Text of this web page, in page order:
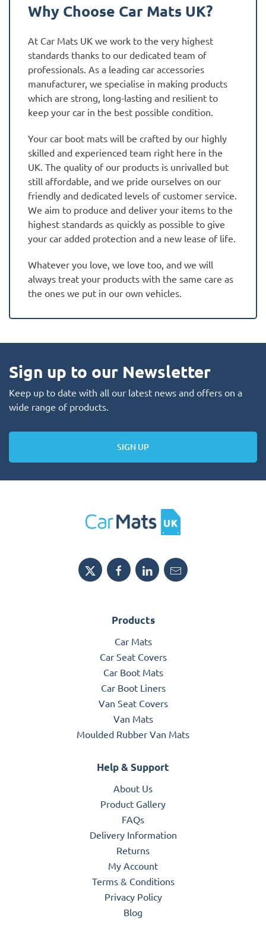
Why Choose Car Mats UK?
At Car Mats UK we work to the very highest
standards thanks to our dedicated team of
professionals. As a leading car accessories
manufacturer, we specialise in making products
which are strong, long-lasting and resilient to
keep your car in the best possible condition.
Your car boot mats will be crafted by our highly
skilled and experienced team right here in the
UK. The quality of our products is unrivalled but
still affordable, and we pride ourselves on our
friendly and dedicated levels of customer service.
We aim to produce and deliver your items to the
highest standards as quickly as possible to give
your car added protection and a new lease of life.
Whatever you love, we love too, and we will
always treat your products with the same care as
the ones we put in our own vehicles.
Sign up to our Newsletter
Keep up to date with all our latest news and offers on a
wide range of products.
SIGN UP
Products
Car Mats
Car Seat Covers
Car Boot Mats
Car Boot Liners
Van Seat Covers
Van Mats
Moulded Rubber Van Mats
Help & Support
About Us
Product Gallery
FAQs
Delivery Information
Returns
My Account
Terms & Conditions
Privacy Policy
Blog